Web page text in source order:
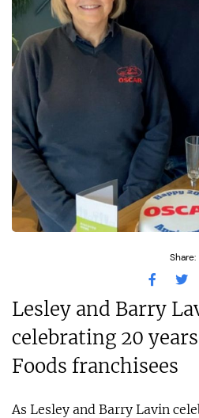
Share:
Lesley and Barry
celebrating 20 years
Foods franchisees
As Lesley and Barry Lavin